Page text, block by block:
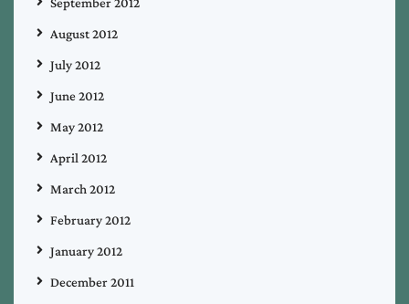
August 2012
July 2012
June 2012
May 2012
April 2012
March 2012
February 2012
January 2012
December 2011